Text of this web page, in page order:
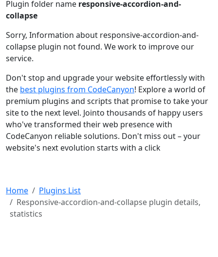
Plugin folder name responsive-accordion-and-
collapse
Sorry, Information about responsive-accordion-and-
collapse plugin not found. We work to improve our
service.
Don't stop and upgrade your website effortlessly with
the best plugins from CodeCanyon! Explore a world of
premium plugins and scripts that promise to take your
site to the next level. Jointo thousands of happy users
who've transformed their web presence with
CodeCanyon reliable solutions. Don't miss out – your
website's next evolution starts with a click
Home
Plugins List
Responsive-accordion-and-collapse plugin details,
statistics